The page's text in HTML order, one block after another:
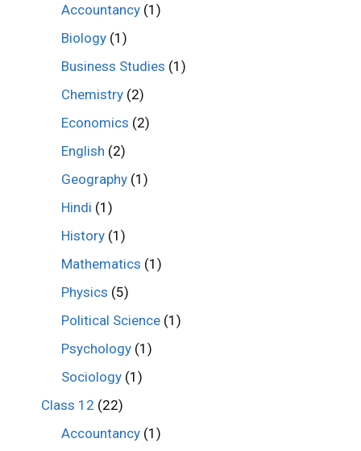
Accountancy (1)
Biology (1)
Business Studies (1)
Chemistry (2)
Economics (2)
English (2)
Geography (1)
Hindi (1)
History (1)
Mathematics (1)
Physics (5)
Political Science (1)
Psychology (1)
Sociology (1)
Class 12 (22)
Accountancy (1)